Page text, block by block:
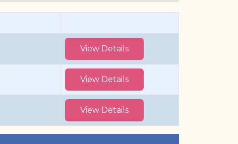
View Details
View Details
View Details